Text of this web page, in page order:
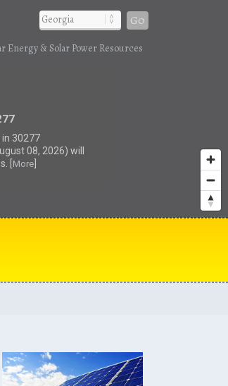
Go
Energy & Solar Power Resources
30277
08, 2026) will
[
More]